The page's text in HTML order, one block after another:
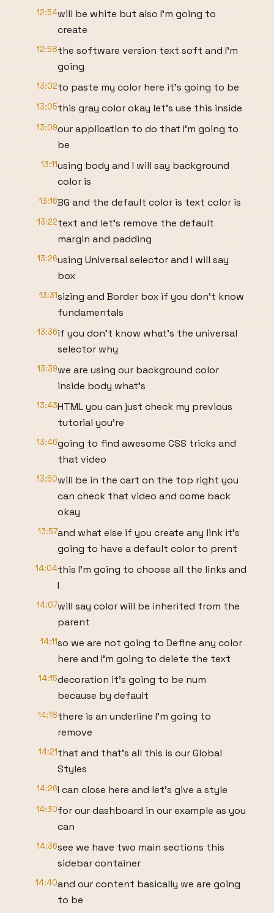
12:54will be white but also I'm going to
create
12:58the software version text soft and I'm
going
13:02to paste my color here it's going to be
13:05this gray color okay let's use this inside
13:09our application to do that I'm going to
be
13:11using body and I will say background
color is
13:16BG and the default color is text color is
13:22text and let's remove the default
margin and padding
13:26using Universal selector and I will say
box
13:31sizing and Border box if you don't know
fundamentals
13:36if you don't know what's the universal
selector why
13:39we are using our background color
inside body what's
13:43HTML you can just check my previous
tutorial you're
13:46going to find awesome CSS tricks and
that video
13:50will be in the cart on the top right you
can check that video and come back
okay
13:57and what else if you create any link it's
going to have a default color to prent
14:04this I'm going to choose all the links and
I
14:07will say color will be inherited from the
parent
14:11so we are not going to Define any color
here and I'm going to delete the text
14:15decoration it's going to be num
because by default
14:18there is an underline I'm going to
remove
14:21that and that's all this is our Global
Styles
14:26I can close here and let's give a style
14:30for our dashboard in our example as you
can
14:36see we have two main sections this
sidebar container
14:40and our content basically we are going
to be